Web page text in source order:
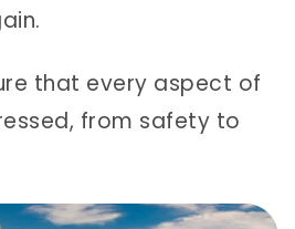
that every aspect of
from safety to